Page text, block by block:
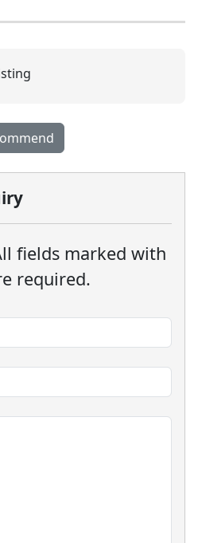
fields marked with
required.